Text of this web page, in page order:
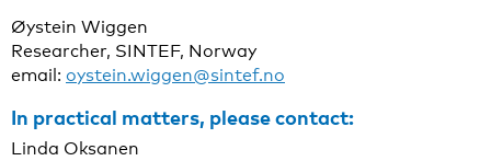
Øystein Wiggen
Researcher, SINTEF, Norway
email: oystein.wiggen@sintef.no
In practical matters, please contact:
Linda Oksanen